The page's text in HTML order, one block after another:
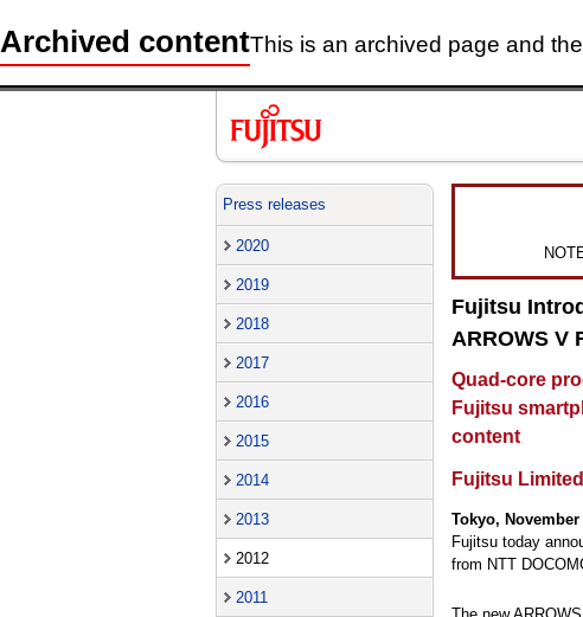
Archived contentThis is an archived page and
Press releases
2020
2019
2018
2017
2016
2015
2014
2013
2012
2011
Fujitsu
ARROWS V
Quad-core
Fujitsu
content
Fujitsu Limited
Tokyo, November
Fujitsu today
from NTT